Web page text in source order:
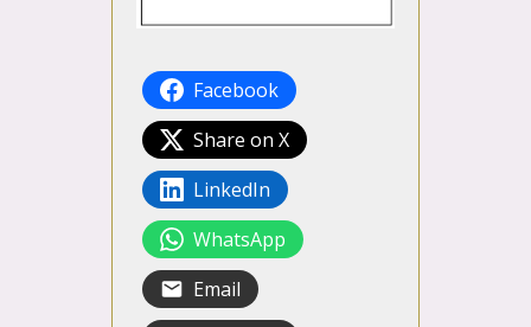
Facebook
Share on X
LinkedIn
WhatsApp
Email